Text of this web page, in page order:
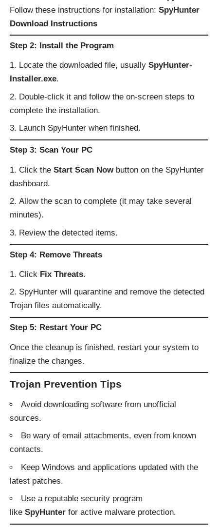
Follow these instructions for installation: SpyHunter
Download Instructions
Step 2: Install the Program
Locate the downloaded file, usually SpyHunter-
Installer.exe.
Double-click it and follow the on-screen steps to
complete the installation.
Launch SpyHunter when finished.
Step 3: Scan Your PC
Click the Start Scan Nowbutton on the SpyHunter
dashboard.
Allow the scan to complete (it may take several
minutes).
Review the detected items.
Step 4: Remove Threats
Click Fix Threats.
SpyHunter will quarantine and remove the detected
Trojan files automatically.
Step 5: Restart Your PC
Once the cleanup is finished, restart your system to
finalize the changes.
Trojan Prevention Tips
Avoid downloading software from unofficial
sources.
Be wary of email attachments, even from known
contacts.
Keep Windows and applications updated with the
latest patches.
Use a reputable security program
like SpyHunter for active malware protection.